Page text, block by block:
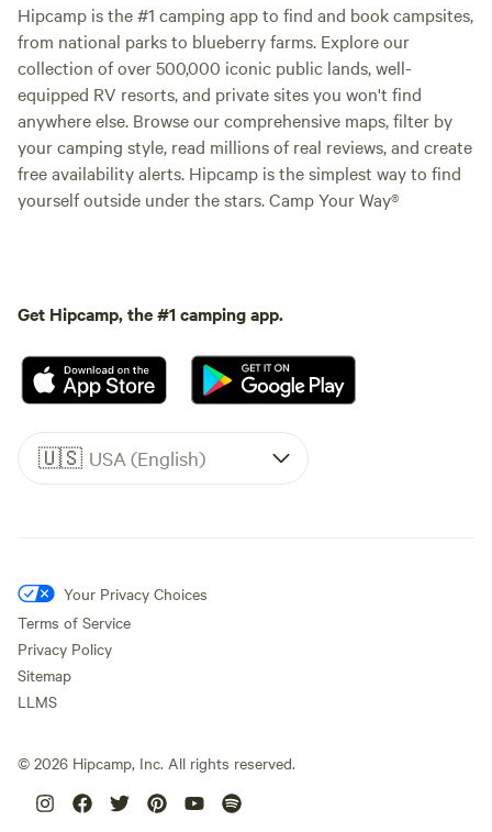
Hipcamp is the #1 camping app to find and book campsites,
from national parks to blueberry farms. Explore our
collection of over 500,000 iconic public lands, well-
equipped RV resorts, and private sites you won't find
anywhere else. Browse our comprehensive maps, filter by
your camping style, read millions of real reviews, and create
free availability alerts. Hipcamp is the simplest way to find
yourself outside under the stars. Camp Your Way®
Get Hipcamp, the #1 camping app.
🇺🇸 USA (English)
Your Privacy Choices
Terms of Service
Privacy Policy
Sitemap
LLMS
© 2026 Hipcamp, Inc. All rights reserved.